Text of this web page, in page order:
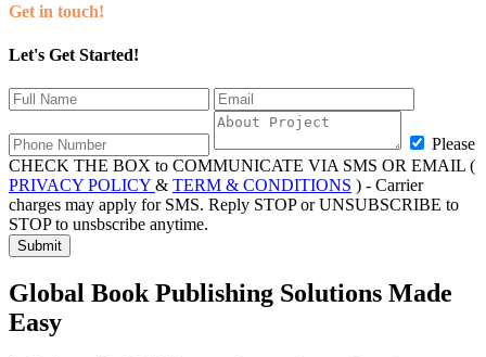
Get in touch!
Let's Get Started!
Please
CHECK THE BOX to COMMUNICATE VIA SMS OR EMAIL (
PRIVACY POLICY & TERM & CONDITIONS ) - Carrier
charges may apply for SMS. Reply STOP or UNSUBSCRIBE to
STOP to unsbscribe anytime.
Submit
Global Book Publishing Solutions Made
Easy